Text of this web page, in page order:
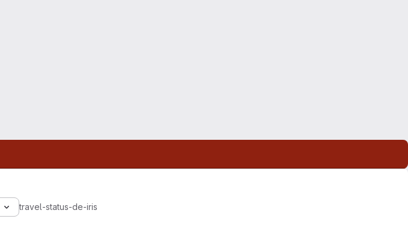
travel-status-de-iris